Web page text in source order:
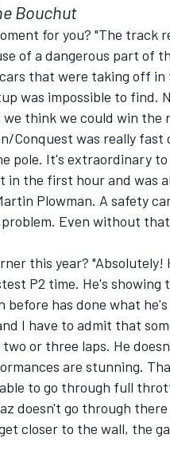
Bouchut
for you? "The track
of a dangerous part of
that were taking off
was impossible to find.
think we could win the
Conquest was really
pole. It's extraordinary
in the first hour and was
Plowman. A safety
Even without
this year? "Absolutely!
P2 time. He's showing
before has done what
I have to admit that
or three laps. He
are stunning.
to go through full
doesn't go through
closer to the wall, the